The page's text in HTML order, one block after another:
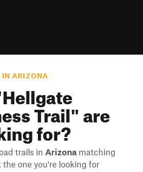
IN ARIZONA
Hellgate
Trail" are
for?
trails in Arizona matching
the one you're looking for